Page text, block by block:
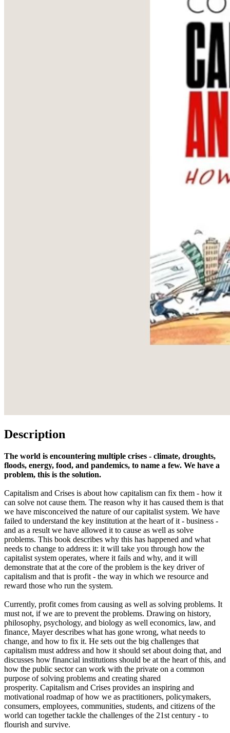
Description
The world is encountering multiple crises - climate, droughts,
floods, energy, food, and pandemics, to name a few. We have a
problem, this is the solution.
Capitalism and Crises is about how capitalism can fix them - how it
can solve not cause them. The reason why it has caused them is that
we have misconceived the nature of our capitalist system. We have
failed to understand the key institution at the heart of it - business -
and as a result we have allowed it to cause as well as solve
problems. This book describes why this has happened and what
needs to change to address it: it will take you through how the
capitalist system operates, where it fails and why, and it will
demonstrate that at the core of the problem is the key driver of
capitalism and that is profit - the way in which we resource and
reward those who run the system.
Currently, profit comes from causing as well as solving problems. It
must not, if we are to prevent the problems. Drawing on history,
philosophy, psychology, and biology as well economics, law, and
finance, Mayer describes what has gone wrong, what needs to
change, and how to fix it. He sets out the big challenges that
capitalism must address and how it should set about doing that, and
discusses how financial institutions should be at the heart of this, and
how the public sector can work with the private on a common
purpose of solving problems and creating shared
prosperity. Capitalism and Crises provides an inspiring and
motivational roadmap of how we as practitioners, policymakers,
consumers, employees, communities, students, and citizens of the
world can together tackle the challenges of the 21st century - to
flourish and survive.